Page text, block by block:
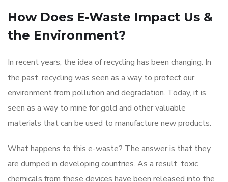
How Does E-Waste Impact Us &
the Environment?
In recent years, the idea of recycling has been changing. In
the past, recycling was seen as a way to protect our
environment from pollution and degradation. Today, it is
seen as a way to mine for gold and other valuable
materials that can be used to manufacture new products.
What happens to this e-waste? The answer is that they
are dumped in developing countries. As a result, toxic
chemicals from these devices have been released into the